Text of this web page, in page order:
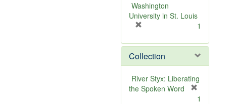
Washington
University in St. Louis
e
m
o
v
e
1
Collection
River Styx: Liberating
the Spoken Word
1